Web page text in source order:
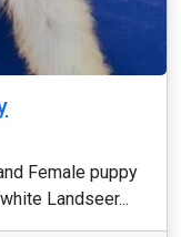
Female puppy
Landseer...